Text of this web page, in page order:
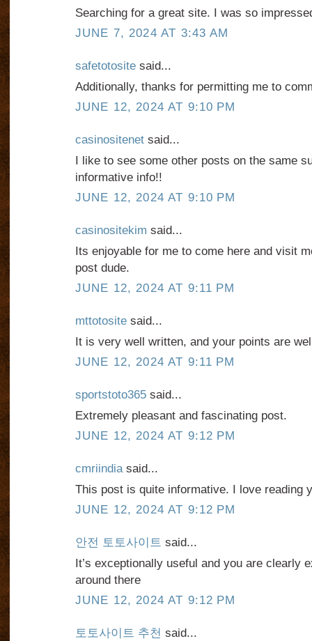
Searching for a great site. I was so
JUNE 7, 2024 AT 3:43 AM
safetotositesaid...
Additionally, thanks for permitting me to
JUNE 12, 2024 AT 9:10 PM
casinositenetsaid...
I like to see some other posts on the same
informative info!!
JUNE 12, 2024 AT 9:10 PM
casinositekim said...
Its enjoyable for me to come here and visit
post dude.
JUNE 12, 2024 AT 9:11 PM
mttotositesaid...
It is very well written, and your points are
JUNE 12, 2024 AT 9:11 PM
sportstoto365said...
Extremely pleasant and fascinating post.
JUNE 12, 2024 AT 9:12 PM
cmriindiasaid...
This post is quite informative. I love reading
JUNE 12, 2024 AT 9:12 PM
안전 토토사이트 said...
It’s exceptionally useful and you are clearly
around there
JUNE 12, 2024 AT 9:12 PM
토토사이트 추천 said...